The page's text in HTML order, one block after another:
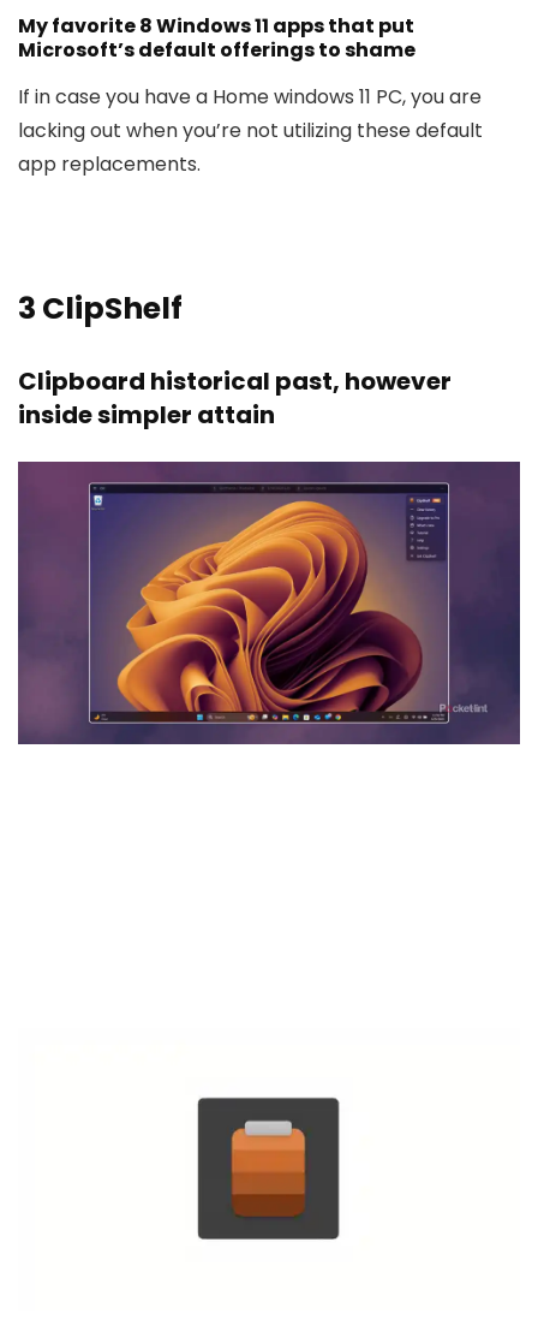
My favorite 8 Windows 11 apps that put
Microsoft’s default offerings to shame
If in case you have a Home windows 11 PC, you are
lacking out when you’re not utilizing these default
app replacements.
3 ClipShelf
Clipboard historical past, however
inside simpler attain